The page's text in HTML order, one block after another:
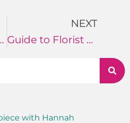
Designs
NEXT
Guide to Florist Business Cards
with Hannah